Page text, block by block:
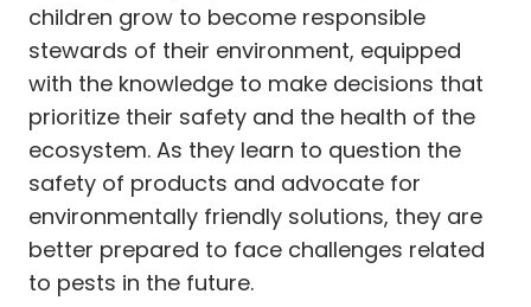
children grow to become responsible
stewards of their environment, equipped
with the knowledge to make decisions that
prioritize their safety and the health of the
ecosystem. As they learn to question the
safety of products and advocate for
environmentally friendly solutions, they are
better prepared to face challenges related
to pests in the future.